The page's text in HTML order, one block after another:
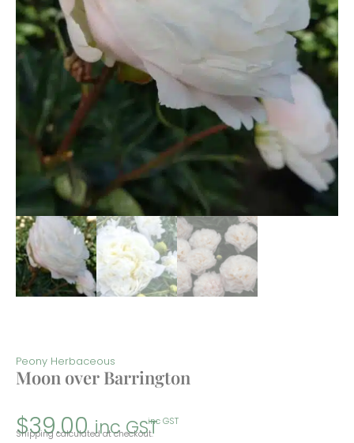
Peony Herbaceous
Moon over Barrington
$39.00 inc GSTinc GST
Shipping calculated at checkout.